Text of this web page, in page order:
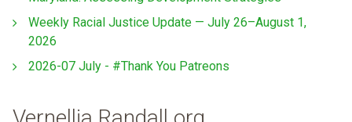
Weekly Racial Justice Update — July 26–August 1,
2026
2026-07 July - #Thank You Patreons